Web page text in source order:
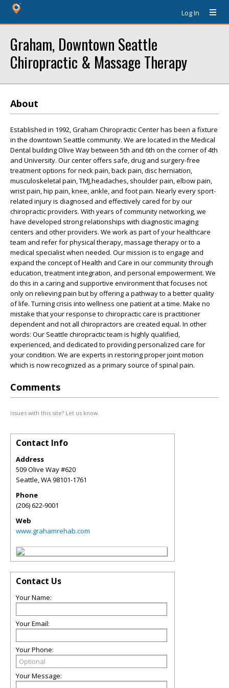
Log In
Graham, Downtown Seattle
Chiropractic & Massage Therapy
About
Established in 1992, Graham Chiropractic Center has been a fixture
in the downtown Seattle community. We are located in the Medical
Dental building Olive Way between 5th and 6th on the corner of 4th
and University. Our center offers safe, drug and surgery-free
treatment options for neck pain, back pain, disc herniation,
musculoskeletal pain, TMJ,headaches, shoulder pain, elbow pain,
wrist pain, hip pain, knee, ankle, and foot pain. Nearly every sport-
related injury is diagnosed and effectively cared for by our
chiropractic providers. With years of community networking, we
have developed strong relationships with diagnostic imaging
centers and other providers. We work as part of your healthcare
team and refer for physical therapy, massage therapy or to a
medical specialist when needed. Our mission is to engage and
expand the concept of Health and Care in our community through
education, treatment integration, and personal empowerment. We
do this in a caring and supportive environment that focuses not
only on relieving pain but by offering a pathway to a better quality
of life. Turning crisis into wellness one patient at a time. Make no
mistake that your response to chiropractic care is practitioner
dependent and not all chiropractors are created equal. In other
words: Our Seattle chiropractic team is highly qualified,
experienced, and dedicated to providing personalized care for
your condition. We are experts in restoring proper joint motion
which is now recognized as a primary source of spinal pain.
Comments
Issues with this site? Let us know.
Contact Info
Address
509 Olive Way #620
Seattle,WA98101-1761
Phone
(206) 622-9001
Web
www.grahamrehab.com
Contact Us
Your Name:
Your Email:
Your Phone:
Your Message: